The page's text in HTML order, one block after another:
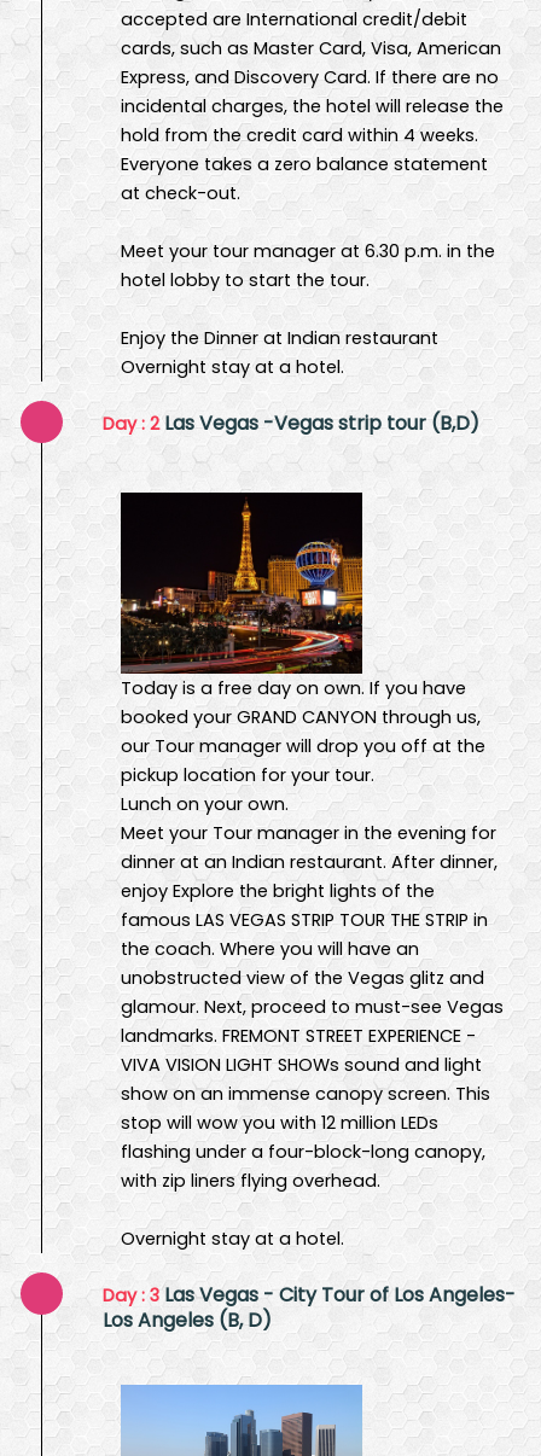
accepted are International credit/debit
cards, such as Master Card, Visa, American
Express, and Discovery Card. If there are no
incidental charges, the hotel will release the
hold from the credit card within 4 weeks.
Everyone takes a zero balance statement
at check-out.
Meet your tour manager at 6.30 p.m. in the
hotel lobby to start the tour.
Enjoy the Dinner at Indian restaurant
Overnight stay at a hotel.
Day : 2 Las Vegas -Vegas strip tour (B,D)
Today is a free day on own. If you have
booked your GRAND CANYON through us,
our Tour manager will drop you off at the
pickup location for your tour.
Lunch on your own.
Meet your Tour manager in the evening for
dinner at an Indian restaurant. After dinner,
enjoy Explore the bright lights of the
famous LAS VEGAS STRIP TOUR THE STRIP in
the coach. Where you will have an
unobstructed view of the Vegas glitz and
glamour. Next, proceed to must-see Vegas
landmarks. FREMONT STREET EXPERIENCE -
VIVA VISION LIGHT SHOWs sound and light
show on an immense canopy screen. This
stop will wow you with 12 million LEDs
flashing under a four-block-long canopy,
with zip liners flying overhead.
Overnight stay at a hotel.
Day : 3Las Vegas - City Tour of Los Angeles-
Los Angeles (B, D)